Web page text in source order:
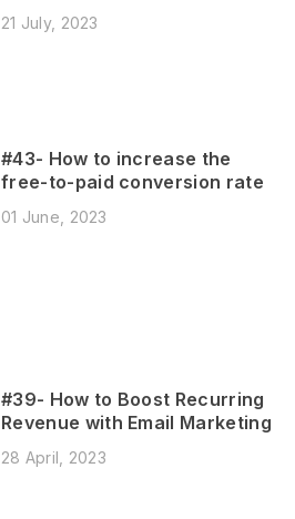
21 July, 2023
#43- How to increase the
free-to-paid conversion rate
01 June, 2023
#39- How to Boost Recurring
Revenue with Email Marketing
28 April, 2023